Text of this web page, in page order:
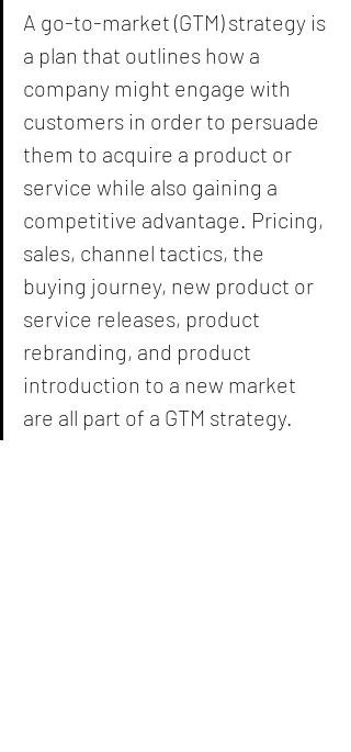
A go-to-market (GTM) strategy is
a plan that outlines how a
company might engage with
customers in order to persuade
them to acquire a product or
service while also gaining a
competitive advantage. Pricing,
sales, channel tactics, the
buying journey, new product or
service releases, product
rebranding, and product
introduction to a new market
are all part of a GTM strategy.